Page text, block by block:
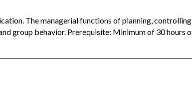
The managerial functions of planning,
group behavior. Prerequisite: Minimum of 30 hours